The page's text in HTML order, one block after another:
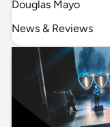
Douglas Mayo
News & Reviews